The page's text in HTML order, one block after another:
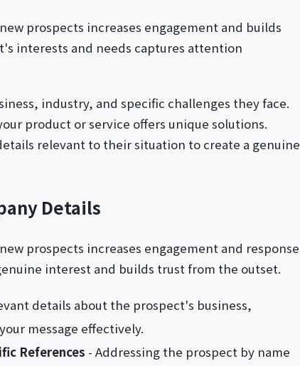
prospects increases engagement and builds
interests and needs captures attention
industry, and specific challenges they face.
product or service offers unique solutions.
relevant to their situation to create a genuine
Details
prospects increases engagement and response
interest and builds trust from the outset.
details about the prospect's business,
message effectively.
References - Addressing the prospect by name